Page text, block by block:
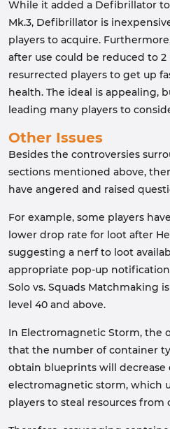
While it added a Defibrillator
Mk.3, Defibrillator is
players to acquire.
after use could be reduced to
resurrected players to get up
health. The ideal is appealing,
leading many players to
Other Issues
Besides the controversies
sections mentioned above,
have angered and raised
For example, some players
lower drop rate for loot after
suggesting a nerf to loot
appropriate pop-up
Solo vs. Squads Matchmaking
level 40 and above.
In Electromagnetic Storm, the
that the number of container
obtain blueprints will decrease
electromagnetic storm, which
players to steal resources from